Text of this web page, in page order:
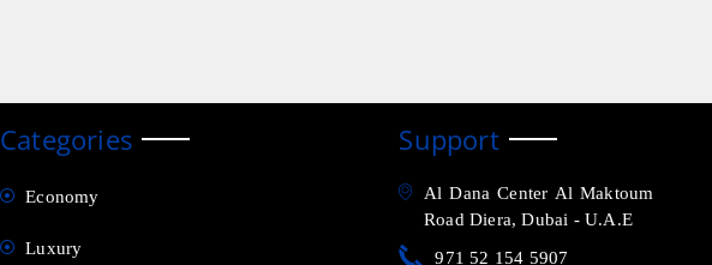
Categories
Economy
Luxury
Support
Al Dana Center Al Maktoum
Road Diera, Dubai - U.A.E
971 52 154 5907